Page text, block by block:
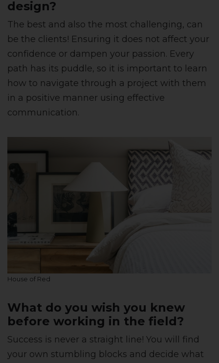
design?
The best and also the most challenging, can
be the clients! Ensuring it does not affect your
confidence or dampen your passion. Every
path has its puddle, so it is important to learn
how to navigate through a project with them
in a positive manner using effective
communication.
House of Red
What do you wish you knew
before working in the field?
Success is never a straight line! You will find
your own stumbling blocks and decide what